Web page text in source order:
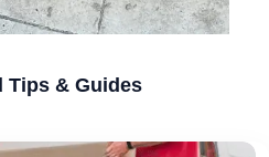
Tips & Guides